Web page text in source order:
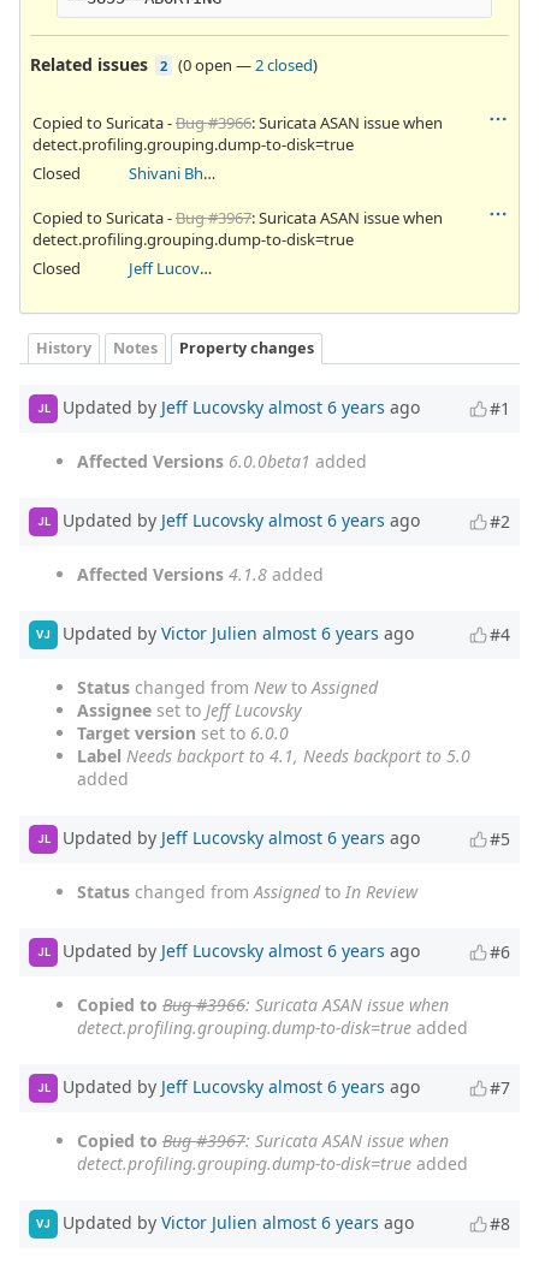
Related issues 2 (0 open — 2 closed)
Copied to Suricata -Bug #3966: Suricata ASAN issue when
detect.profiling.grouping.dump-to-disk=true
Closed
Shivani Bhardwaj
Copied to Suricata -Bug #3967: Suricata ASAN issue when
detect.profiling.grouping.dump-to-disk=true
Closed
Jeff Lucovsky
History Notes Property changes
JL Updated by Jeff Lucovsky almost 6 years ago #1
Affected Versions 6.0.0beta1 added
JL Updated by Jeff Lucovsky almost 6 years ago #2
Affected Versions 4.1.8 added
VJ Updated by Victor Julien almost 6 years ago #4
Status changed from Newto Assigned
Assignee set to Jeff Lucovsky
Target version set to 6.0.0
Label Needs backport to 4.1, Needs backport to 5.0
added
JL Updated by Jeff Lucovsky almost 6 years ago #5
Status changed from Assignedto In Review
JL Updated by Jeff Lucovsky almost 6 years ago #6
Copied to Bug #3966: Suricata ASAN issue when
detect.profiling.grouping.dump-to-disk=true added
JL Updated by Jeff Lucovsky almost 6 years ago #7
Copied to Bug #3967: Suricata ASAN issue when
detect.profiling.grouping.dump-to-disk=true added
VJ Updated by Victor Julien almost 6 years ago #8